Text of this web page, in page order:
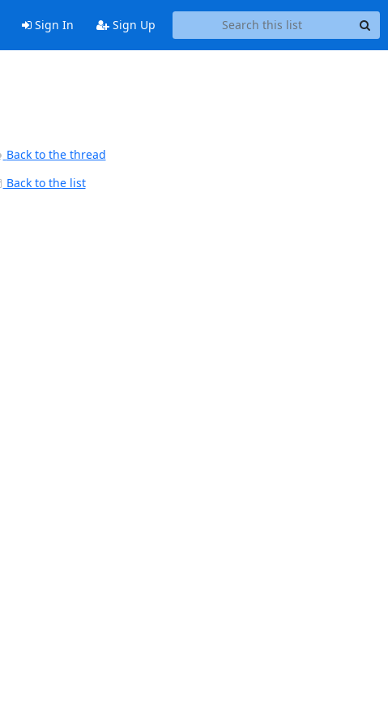
Sign In Sign Up
Back to the thread
Back to the list